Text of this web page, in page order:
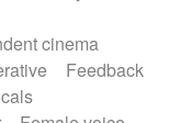
cinema
Feedback